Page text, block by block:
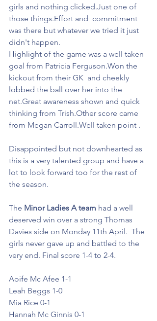
girls and nothing clicked.Just one of
those things.Effort and  commitment
was there but whatever we tried it just
didn't happen.
Highlight of the game was a well taken
goal from Patricia Ferguson.Won the
kickout from their GK  and cheekly
lobbed the ball over her into the
net.Great awareness shown and quick
thinking from Trish.Other score came
from Megan Carroll.Well taken point .
Disappointed but not downhearted as
this is a very talented group and have a
lot to look forward too for the rest of
the season.
The Minor Ladies A team had a well
deserved win over a strong Thomas
Davies side on Monday 11th April.  The
girls never gave up and battled to the
very end. Final score 1-4 to 2-4.
Aoife Mc Afee 1-1
Leah Beggs 1-0
Mia Rice 0-1
Hannah Mc Ginnis 0-1